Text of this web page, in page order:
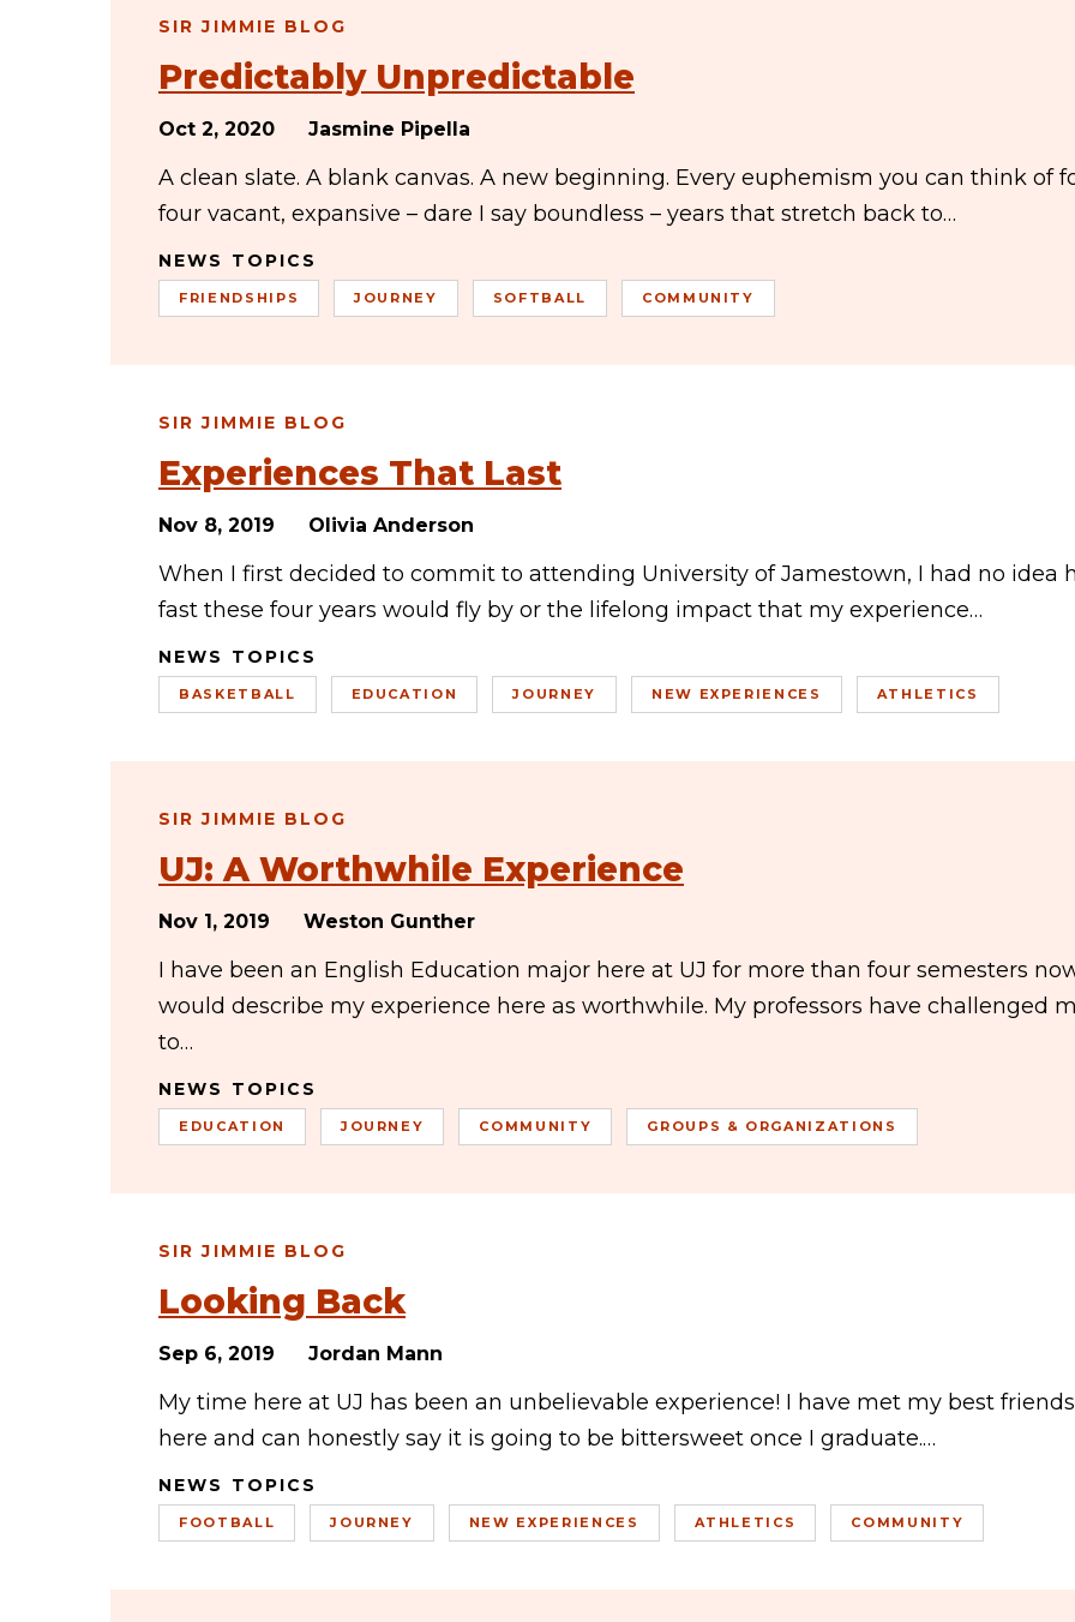
SIR JIMMIE BLOG
Predictably Unpredictable
Oct 2, 2020 Jasmine Pipella
A clean slate. A blank canvas. A new beginning. Every euphemism you can think of
four vacant, expansive – dare I say boundless – years that stretch back to…
NEWS TOPICS
FRIENDSHIPS JOURNEY SOFTBALL COMMUNITY
SIR JIMMIE BLOG
Experiences That Last
Nov 8, 2019 Olivia Anderson
When I first decided to commit to attending University of Jamestown, I had no idea
fast these four years would fly by or the lifelong impact that my experience…
NEWS TOPICS
BASKETBALL EDUCATION JOURNEY NEW EXPERIENCES ATHLETICS
SIR JIMMIE BLOG
UJ: A Worthwhile Experience
Nov 1, 2019 Weston Gunther
I have been an English Education major here at UJ for more than four semesters
would describe my experience here as worthwhile. My professors have challenged
to…
NEWS TOPICS
EDUCATION JOURNEY COMMUNITY GROUPS & ORGANIZATIONS
SIR JIMMIE BLOG
Looking Back
Sep 6, 2019 Jordan Mann
My time here at UJ has been an unbelievable experience! I have met my best friends
here and can honestly say it is going to be bittersweet once I graduate.…
NEWS TOPICS
FOOTBALL JOURNEY NEW EXPERIENCES ATHLETICS COMMUNITY